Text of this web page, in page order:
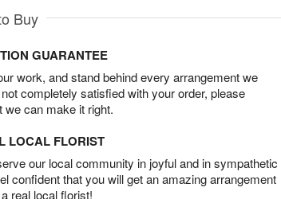
Buy
GUARANTEE
work, and stand behind every arrangement we
completely satisfied with your order, please
we can make it right.
LOCAL FLORIST
our local community in joyful and in sympathetic
confident that you will get an amazing arrangement
real local florist!